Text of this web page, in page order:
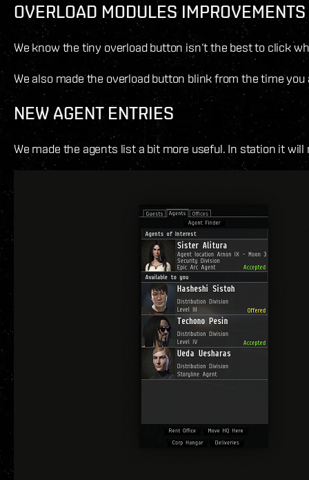
OVERLOAD MODULES IMPROVEMENTS
We know the tiny overload button isn‘t the best to click
We also made the overload button blink from the time
NEW AGENT ENTRIES
We made the agents list a bit more useful. In station it